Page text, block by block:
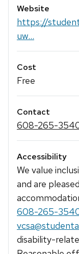
Website
https://
uw...
Cost
Free
Contact
608-265-
Accessibility
We value
and are
608-265-
disability-